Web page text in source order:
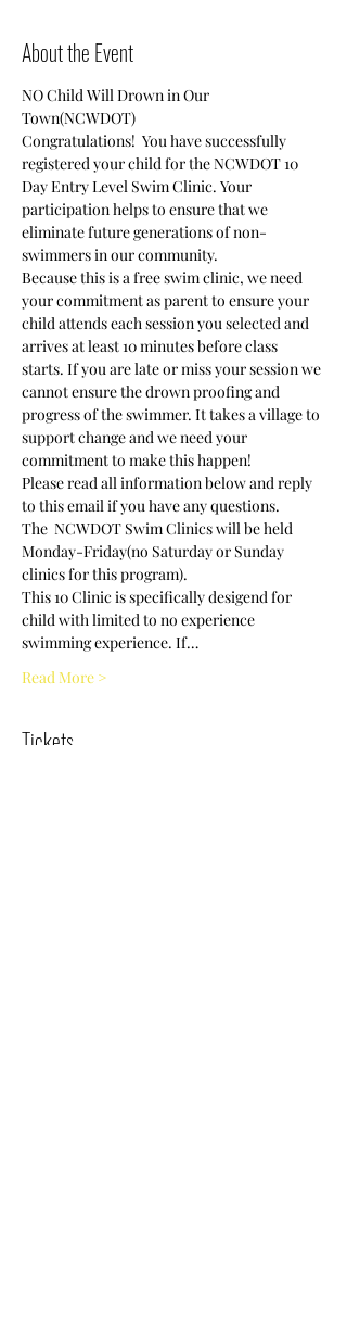
About the Event
NO Child Will Drown in Our
Town(NCWDOT)
Congratulations!  You have successfully
registered your child for the NCWDOT 10
Day Entry Level Swim Clinic. Your
participation helps to ensure that we
eliminate future generations of non-
swimmers in our community.
Because this is a free swim clinic, we need
your commitment as parent to ensure your
child attends each session you selected and
arrives at least 10 minutes before class
starts. If you are late or miss your session we
cannot ensure the drown proofing and
progress of the swimmer. It takes a village to
support change and we need your
commitment to make this happen!
Please read all information below and reply
to this email if you have any questions.
The  NCWDOT Swim Clinics will be held
Monday-Friday(no Saturday or Sunday
clinics for this program).
This 10 Clinic is specifically desigend for
child with limited to no experience
swimming experience. If…
Read More >
Tickets